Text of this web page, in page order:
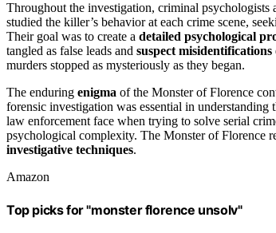
Throughout the investigation, criminal psychologists
studied the killer’s behavior at each crime scene,
Their goal was to create a detailed psychological
tangled as false leads and suspect misidentifications
murders stopped as mysteriously as they began.
The enduring enigma of the Monster of Florence
forensic investigation was essential in understanding
law enforcement face when trying to solve serial
psychological complexity. The Monster of Florence
investigative techniques.
Amazon
Top picks for "monster florence unsolv"